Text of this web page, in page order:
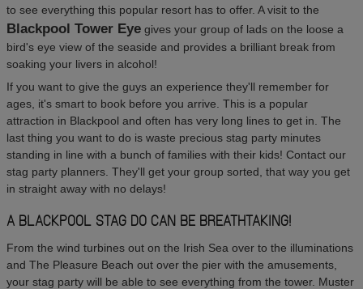
to see everything this popular resort has to offer. A visit to the
Blackpool Tower Eyegives your group of lads on the loose a
bird's eye view of the seaside and provides a brilliant break from
soaking your livers in alcohol!
If you want to give the guys an experience they'll remember for
ages, it's smart to book before you arrive. This is a popular
attraction in Blackpool and often has very long lines to get in. The
last thing you want to do is waste precious stag party minutes
standing in line with a bunch of families with their kids! Contact our
stag party planners. They'll get your group sorted, that way you get
in straight away with no delays!
A BLACKPOOL STAG DO CAN BE BREATHTAKING!
From the wind turbines out on the Irish Sea over to the illuminations
and The Pleasure Beach out over the pier with the amusements,
your stag party will be able to see everything from the tower. Muster